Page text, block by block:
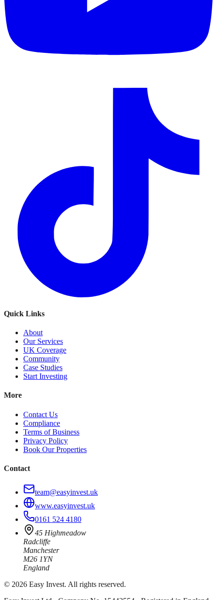
Quick Links
About
Our Services
UK Coverage
Community
Case Studies
Start Investing
More
Contact Us
Compliance
Terms of Business
Privacy Policy
Book Our Properties
Contact
team@easyinvest.uk
www.easyinvest.uk
0161 524 4180
45 Highmeadow
Radcliffe
Manchester
M26 1YN
England
© 2026 Easy Invest. All rights reserved.